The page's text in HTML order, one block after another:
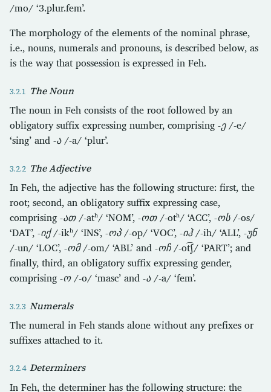
/mo/ ‘3.plur.fem’.
The morphology of the elements of the nominal phrase,
i.e., nouns, numerals and pronouns, is described below, as
is the way that possession is expressed in Feh.
The Noun
The noun in Feh consists of the root followed by an
obligatory suffix expressing number, comprising -ე/-e/
‘sing’ and -ა/-a/ ‘plur’.
The Adjective
In Feh, the adjective has the following structure: first, the
root; second, an obligatory suffix expressing case,
comprising -ათ/-atʰ/ ‘NOM’, -ოთ/-otʰ/ ‘ACC’, -ოს/-os/
‘DAT’, -იქ/-ikʰ/ ‘INS’, -ოპ/-op/ ‘VOC’, -იჰ/-ih/ ‘ALL’, -უნ
/-un/ ‘LOC’, -ომ/-om/ ‘ABL’ and -ოჩ/-ot͡ʃ/ ‘PART’; and
finally, third, an obligatory suffix expressing gender,
comprising -ო/-o/ ‘masc’ and -ა/-a/ ‘fem’.
Numerals
The numeral in Feh stands alone without any prefixes or
suffixes attached to it.
Determiners
In Feh, the determiner has the following structure: the